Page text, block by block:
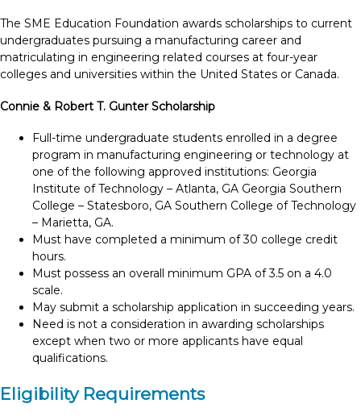
The SME Education Foundation awards scholarships to current
undergraduates pursuing a manufacturing career and
matriculating in engineering related courses at four-year
colleges and universities within the United States or Canada.
Connie & Robert T. Gunter Scholarship
Full-time undergraduate students enrolled in a degree
program in manufacturing engineering or technology at
one of the following approved institutions: Georgia
Institute of Technology – Atlanta, GA Georgia Southern
College – Statesboro, GA Southern College of Technology
– Marietta, GA.
Must have completed a minimum of 30 college credit
hours.
Must possess an overall minimum GPA of 3.5 on a 4.0
scale.
May submit a scholarship application in succeeding years.
Need is not a consideration in awarding scholarships
except when two or more applicants have equal
qualifications.
Eligibility Requirements